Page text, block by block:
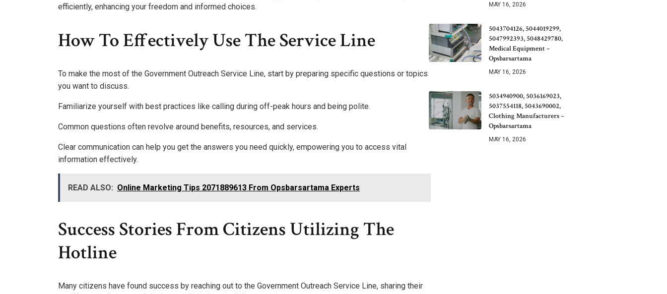
efficiently, enhancing your freedom and informed choices.
How To Effectively Use The Service Line
To make the most of the Government Outreach Service Line, start by preparing specific questions or topics
you want to discuss.
Familiarize yourself with best practices like calling during off-peak hours and being polite.
Common questions often revolve around benefits, resources, and services.
Clear communication can help you get the answers you need quickly, empowering you to access vital
information effectively.
READ ALSO: Online Marketing Tips 2071889613 From Opsbarsartama Experts
Success Stories From Citizens Utilizing The
Hotline
Many citizens have found success by reaching out to the Government Outreach Service Line, sharing their
MAY 16, 2026
5043704126, 5044019299,
5047992393, 5048429780,
Medical Equipment –
Opsbarsartama
MAY 16, 2026
5034940900, 5036169023,
5037554118, 5043690002,
Clothing Manufacturers –
Opsbarsartama
MAY 16, 2026